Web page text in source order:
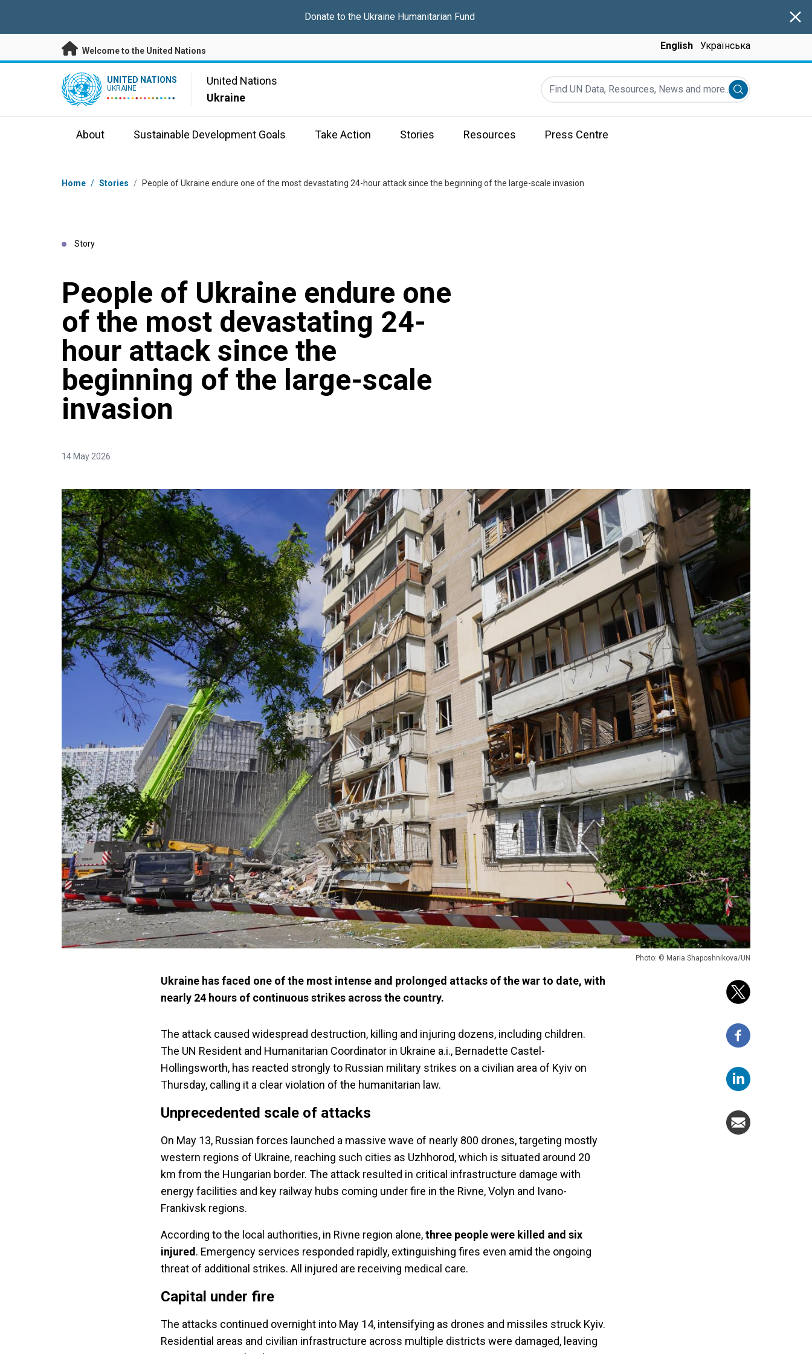
Donate to the Ukraine Humanitarian Fund
Welcome to the United Nations English Українська
UN Logo UNITED NATIONS
UKRAINE
United Nations
Ukraine
Find UN Data, Resources, News and more...
Submit search
About Sustainable Development Goals Take Action Stories Resources Press Centre
Breadcrumb
Home / Stories / People of Ukraine endure one of the most devastating 24-hour attack since the beginning of the large-scale invasion
Story
People of Ukraine endure one
of the most devastating 24-
hour attack since the
beginning of the large-scale
invasion
14 May 2026
Photo: © Maria Shaposhnikova/UN
Ukraine has faced one of the most intense and prolonged attacks of the war to date, with
nearly 24 hours of continuous strikes across the country.
The attack caused widespread destruction, killing and injuring dozens, including children.
The UN Resident and Humanitarian Coordinator in Ukraine a.i., Bernadette Castel-
Hollingsworth, has reacted strongly to Russian military strikes on a civilian area of Kyiv on
Thursday, calling it a clear violation of the humanitarian law.
Unprecedented scale of attacks
On May 13, Russian forces launched a massive wave of nearly 800 drones, targeting mostly
western regions of Ukraine, reaching such cities as Uzhhorod, which is situated around 20
km from the Hungarian border. The attack resulted in critical infrastructure damage with
energy facilities and key railway hubs coming under fire in the Rivne, Volyn and Ivano-
Frankivsk regions.
According to the local authorities, in Rivne region alone,three people were killed and six
injured . Emergency services responded rapidly, extinguishing fires even amid the ongoing
threat of additional strikes. All injured are receiving medical care.
Capital under fire
The attacks continued overnight into May 14, intensifying as drones and missiles struck Kyiv.
Residential areas and civilian infrastructure across multiple districts were damaged, leaving